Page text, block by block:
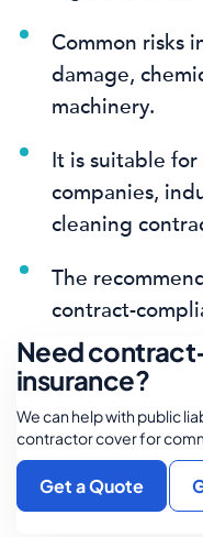
Common risks
damage,
machinery.
It is suitable for
companies,
cleaning
The
contract-
Need
insurance?
We can help with public
contractor cover for
Get a Quote